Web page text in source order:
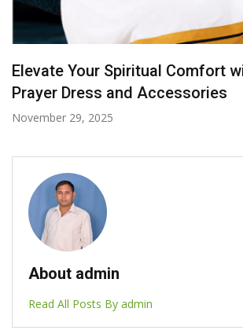
Radiance in Yellow: Bridal
the Spotlight
October 7, 2025
About admin
Read All Posts By admin